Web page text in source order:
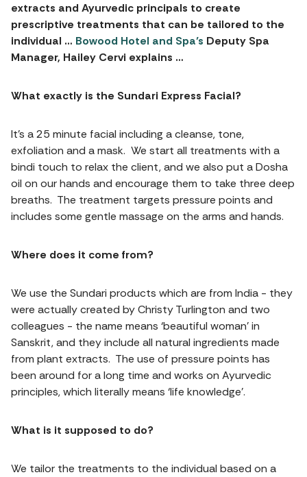
extracts and Ayurvedic principals to create
prescriptive treatments that can be tailored to the
individual … Bowood Hotel and Spa’s Deputy Spa
Manager, Hailey Cervi explains …
What exactly is the Sundari Express Facial?
It’s a 25 minute facial including a cleanse, tone,
exfoliation and a mask. We start all treatments with a
bindi touch to relax the client, and we also put a Dosha
oil on our hands and encourage them to take three deep
breaths. The treatment targets pressure points and
includes some gentle massage on the arms and hands.
Where does it come from?
We use the Sundari products which are from India - they
were actually created by Christy Turlington and two
colleagues - the name means ‘beautiful woman’ in
Sanskrit, and they include all natural ingredients made
from plant extracts. The use of pressure points has
been around for a long time and works on Ayurvedic
principles, which literally means ‘life knowledge’.
What is it supposed to do?
We tailor the treatments to the individual based on a